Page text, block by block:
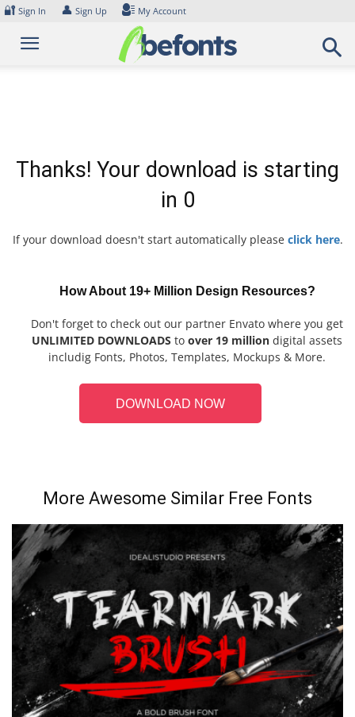
Skip
content
🔐 Sign In 👤 Sign Up My Account
Thanks! Your download is starting
in 0
If your download doesn't start automatically please click here.
How About 19+ Million Design Resources?
Don't forget to check out our partner Envato where you get
UNLIMITED DOWNLOADS to over 19 million digital assets
includig Fonts, Photos, Templates, Mockups & More.
DOWNLOAD NOW
More Awesome Similar Free Fonts